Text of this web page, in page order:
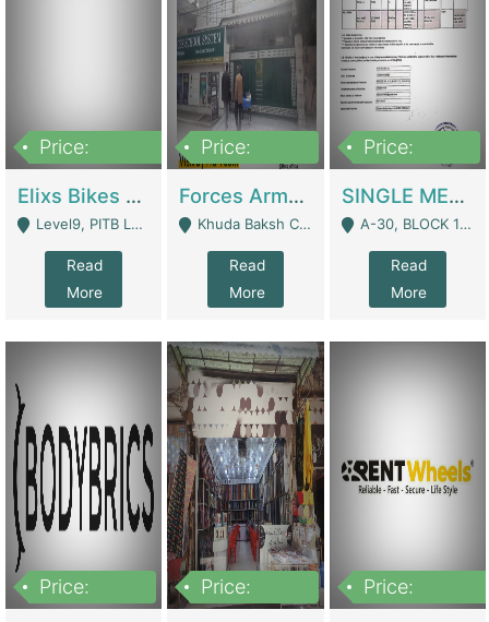
Price:
Elixs Bikes Private Limited For Sale | Manufactures
Level9, PITB Lahore - Lahore
Read
More
Price:
Forces Army School School For Sale In Khuda Buksh Colony | Schools
Khuda Baksh Colony - Lahore
Read
More
Price:
SINGLE MEMBER PRIVATE LIMITED COMPANY WITH ELIGIBILITY (REGISTERED FOR AT LEAST 3 YEARS) TO EXPORT TO EU, US, ETC. | Imports & Exports
A-30, BLOCK 12, GULISTAN-E-JOHAR - Karachi
Read
More
Price:
Price:
Price: